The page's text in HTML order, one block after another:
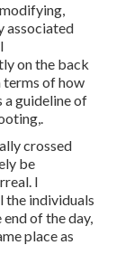
associated
on the back
terms of how
a guideline of
crossed
be
I
the individuals
of the day,
place as